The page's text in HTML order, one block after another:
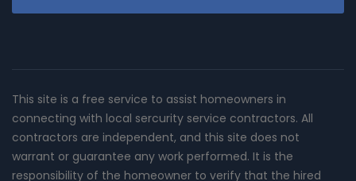
This site is a free service to assist homeowners in
connecting with local sercurity service contractors. All
contractors are independent, and this site does not
warrant or guarantee any work performed. It is the
responsibility of the homeowner to verify that the hired